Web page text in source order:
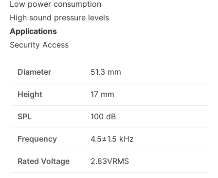
Low power consumption
High sound pressure levels
Applications
Security Access
Diameter 51.3 mm
Height 17 mm
SPL 100 dB
Frequency 4.5±1.5 kHz
Rated Voltage 2.83VRMS